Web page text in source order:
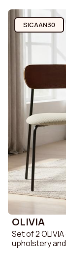
SICAAN30
OLIVIA
Set of 2
upholstery